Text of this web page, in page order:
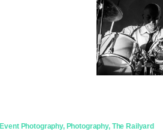
Event Photography, Photography, The Railyard